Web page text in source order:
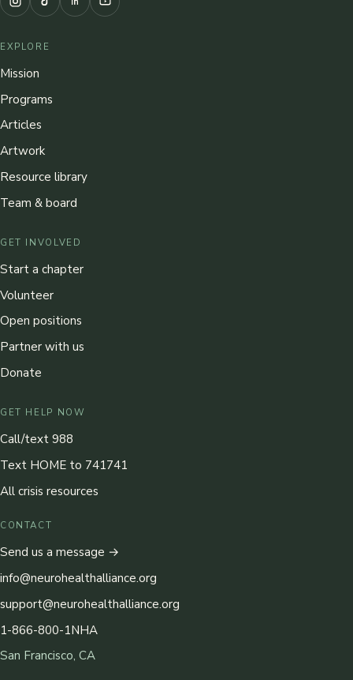
EXPLORE
Mission
Programs
Articles
Artwork
Resource library
Team & board
GET INVOLVED
Start a chapter
Volunteer
Open positions
Partner with us
Donate
GET HELP NOW
Call/text 988
Text HOME to 741741
All crisis resources
CONTACT
Send us a message →
info@neurohealthalliance.org
support@neurohealthalliance.org
1-866-800-1NHA
San Francisco, CA